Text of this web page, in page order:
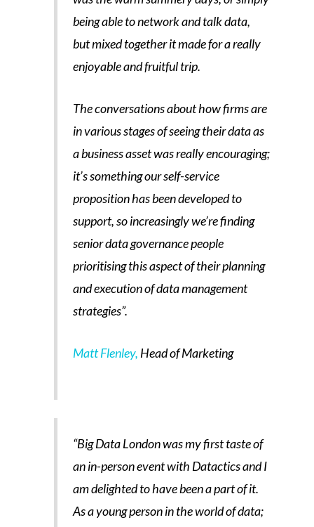
being able to network and talk data,
but mixed together it made for a really
enjoyable and fruitful trip.
The conversations about how firms are
in various stages of seeing their data as
a business asset was really encouraging;
it’s something our self-service
proposition has been developed to
support, so increasingly we’re finding
senior data governance people
prioritising this aspect of their planning
and execution of data management
strategies”.
Matt Flenley, Head of Marketing
“Big Data London was my first taste of
an in-person event with Datactics and I
am delighted to have been a part of it.
As a young person in the world of data;